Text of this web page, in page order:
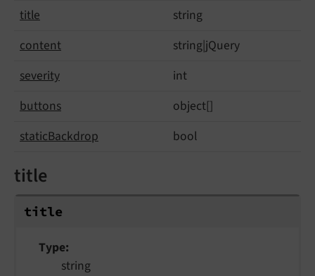
title
string
content
string|jQuery
severity
int
buttons
object[]
staticBackdrop bool
title
title
Type
string